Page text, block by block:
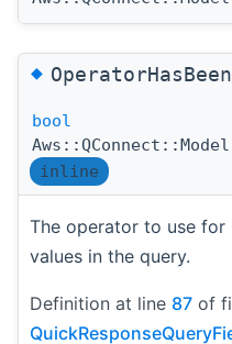
◆
bool
inline
The operator to use
values in the query.
Definition at line 87 of